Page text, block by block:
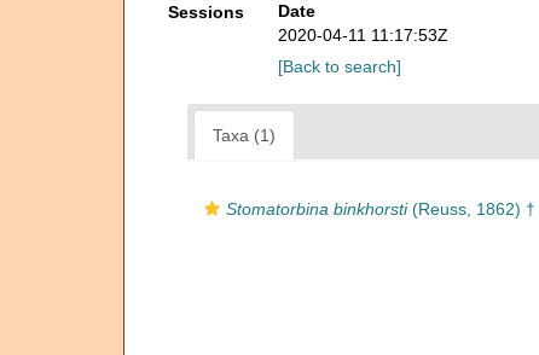
Sessions
Date
2020-04-11 11:17:53Z
[Back to search]
Taxa (1)
Stomatorbina binkhorsti(Reuss, 1862) †